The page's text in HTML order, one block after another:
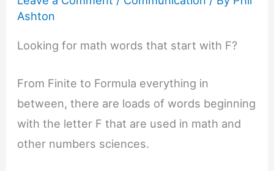
Ashton
Looking for math words that start with F?
From Finite to Formula everything in
between, there are loads of words beginning
with the letter F that are used in math and
other numbers sciences.